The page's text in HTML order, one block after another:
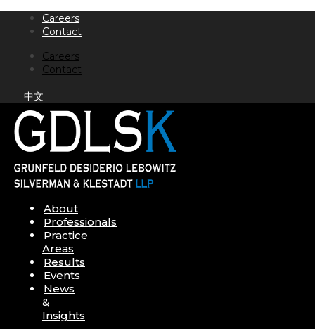
content
Careers
Contact
Careers
Contact
中文
About
Professionals
Practice
Areas
Results
Events
News
&
Insights